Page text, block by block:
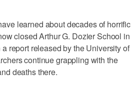
learned about decades of horrific
closed Arthur G. Dozier School in
report released by the University of
continue grappling with the
deaths there.